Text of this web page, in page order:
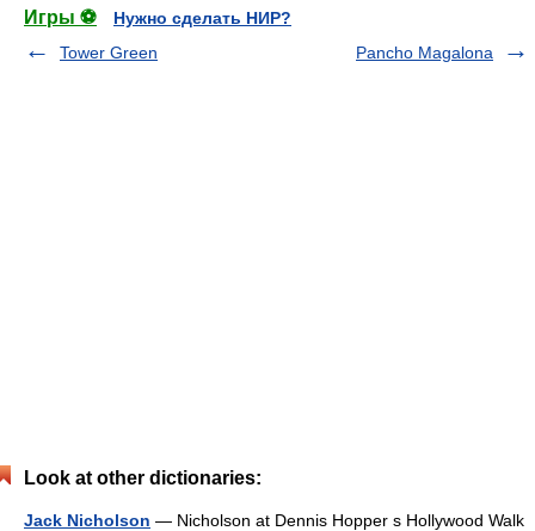
Игры ⚽
Нужно сделать НИР?
Tower Green
Pancho Magalona
Look at other dictionaries:
Jack Nicholson — Nicholson at Dennis Hopper s Hollywood Walk